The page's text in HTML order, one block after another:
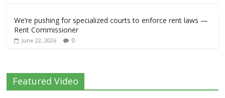
We’re pushing for specialized courts to enforce rent laws —
Rent Commissioner
June 22, 2026 0
Featured Video